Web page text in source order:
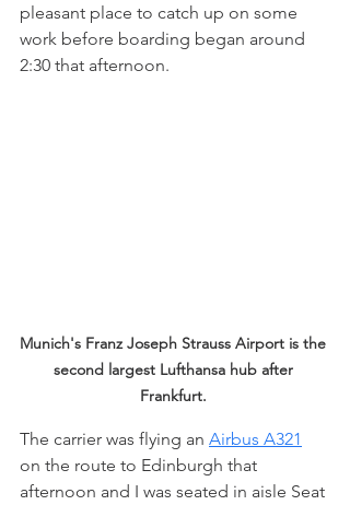
pleasant place to catch up on some
work before boarding began around
2:30 that afternoon.
Munich's Franz Joseph Strauss Airport is the
second largest Lufthansa hub after
Frankfurt.
The carrier was flying an Airbus A321
on the route to Edinburgh that
afternoon and I was seated in aisle Seat